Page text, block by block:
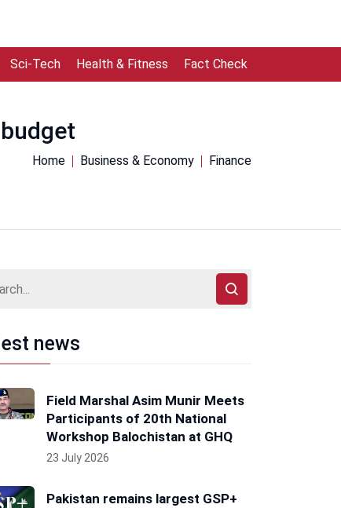
Sci-Tech Health & Fitness Fact Check
Home Business & Economy Finance
news
Field Marshal Asim Munir Meets
Participants of 20th National
Workshop Balochistan at GHQ
23 July 2026
Pakistan remains largest GSP+